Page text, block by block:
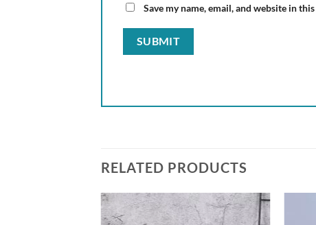
Save my name, email, and website in
RELATED PRODUCTS